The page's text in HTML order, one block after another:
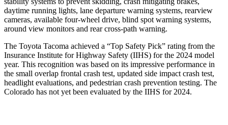
daytime running lights, lane departure warning systems, rearview
cameras, available four-wheel drive, blind spot warning systems,
around view monitors and rear cross-path warning.
The Toyota Tacoma achieved a “Top Safety Pick” rating from the
Insurance Institute for Highway Safety (IIHS) for the 2024 model
year. This recognition was based on its impressive performance in
the small overlap frontal crash test, updated side impact crash test,
headlight evaluations, and pedestrian crash prevention testing. The
Colorado has not yet been evaluated by the IIHS for 2024.